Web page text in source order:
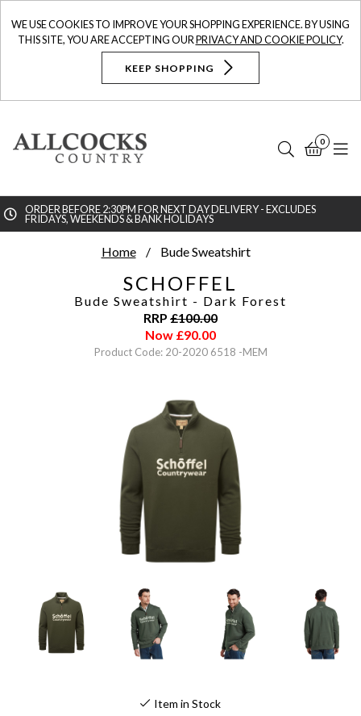
WE USE COOKIES TO IMPROVE YOUR SHOPPING EXPERIENCE. BY USING
THIS SITE, YOU ARE ACCEPTING OURPRIVACY AND COOKIE POLICY.
KEEP SHOPPING
Search
0
ORDER BEFORE 2:30PM FOR NEXT DAY DELIVERY - EXCLUDES
FRIDAYS, WEEKENDS & BANK HOLIDAYS
Home Bude Sweatshirt
SCHOFFEL
Bude Sweatshirt - Dark Forest
RRP £100.00
Now £90.00
Product Code: 20-2020 6518 -MEM
Item in Stock